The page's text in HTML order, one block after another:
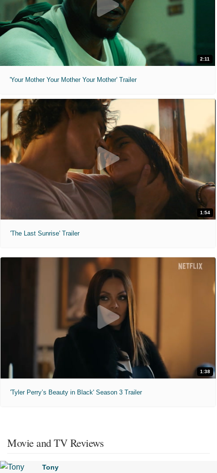
2:11
'Your Mother Your Mother Your Mother' Trailer
1:54
'The Last Sunrise' Trailer
1:38
'Tyler Perry’s Beauty in Black' Season 3 Trailer
Movie and TV Reviews
Tony